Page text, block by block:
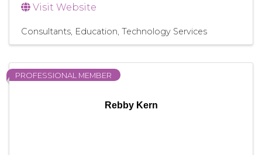
Visit Website
Consultants Education Technology Services
Rebby Kern
PROFESSIONAL MEMBER